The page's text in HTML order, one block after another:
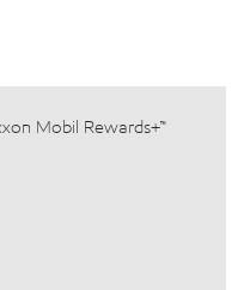
Mobil Rewards+™